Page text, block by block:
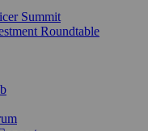
Summit
Roundtable